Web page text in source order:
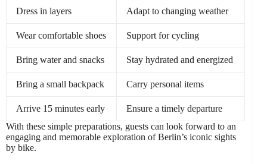
Dress in layers Adapt to changing weather
Wear comfortable shoes Support for cycling
Bring water and snacks Stay hydrated and energized
Bring a small backpack Carry personal items
Arrive 15 minutes early
Ensure a timely departure
With these simple preparations, guests can look forward to an
engaging and memorable exploration of Berlin’s iconic sights
by bike.